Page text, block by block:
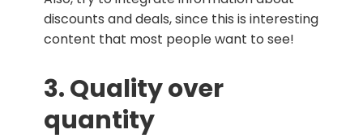
discounts and deals, since this is interesting
content that most people want to see!
3. Quality over
quantity